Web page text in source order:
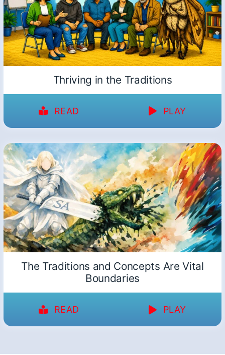
Thriving in the Traditions
READ PLAY
The Traditions and Concepts Are Vital
Boundaries
READ PLAY